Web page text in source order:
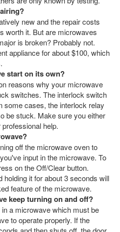
new and the repair costs
worth it. But are microwaves
is broken? Probably not.
appliance for about $100, which
start on its own?
reasons why your microwave
switches. The interlock switch
some cases, the interlock relay
be stuck. Make sure you either
help.
off the microwave oven to
input in the microwave. To
on the Off/Clear button.
holding it for about 3 seconds will
feature of the microwave.
keep turning on and off?
a microwave which must be
to operate properly. If the